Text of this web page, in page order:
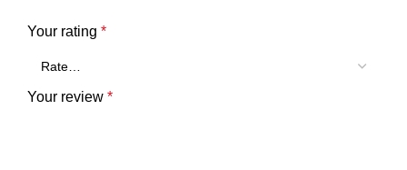
Your rating *
Your review *